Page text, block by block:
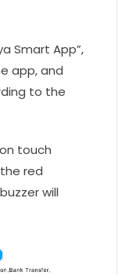
Smart App”,
app, and
to the
touch
red
will